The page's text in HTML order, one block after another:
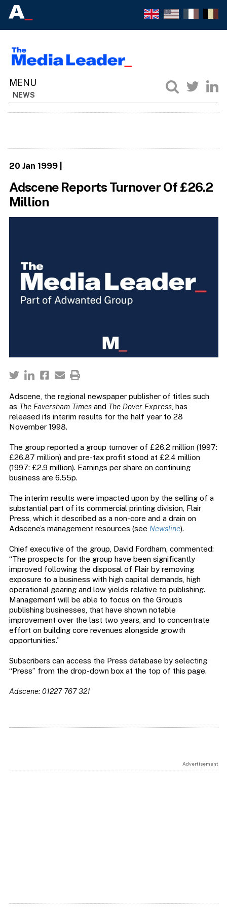
NEWS
20 Jan 1999|
Adscene Reports Turnover Of £26.2
Million
Adscene, the regional newspaper publisher of titles such
as The Faversham Timesand The Dover Express, has
released its interim results for the half year to 28
November 1998.
The group reported a group turnover of £26.2 million (1997:
£26.87 million) and pre-tax profit stood at £2.4 million
(1997: £2.9 million). Earnings per share on continuing
business are 6.55p.
The interim results were impacted upon by the selling of a
substantial part of its commercial printing division, Flair
Press, which it described as a non-core and a drain on
Adscene’s management resources (see Newsline).
Chief executive of the group, David Fordham, commented:
“The prospects for the group have been significantly
improved following the disposal of Flair by removing
exposure to a business with high capital demands, high
operational gearing and low yields relative to publishing.
Management will be able to focus on the Group’s
publishing businesses, that have shown notable
improvement over the last two years, and to concentrate
effort on building core revenues alongside growth
opportunities.”
Subscribers can access the Press database by selecting
“Press” from the drop-down box at the top of this page.
Adscene: 01227 767 321
Advertisement